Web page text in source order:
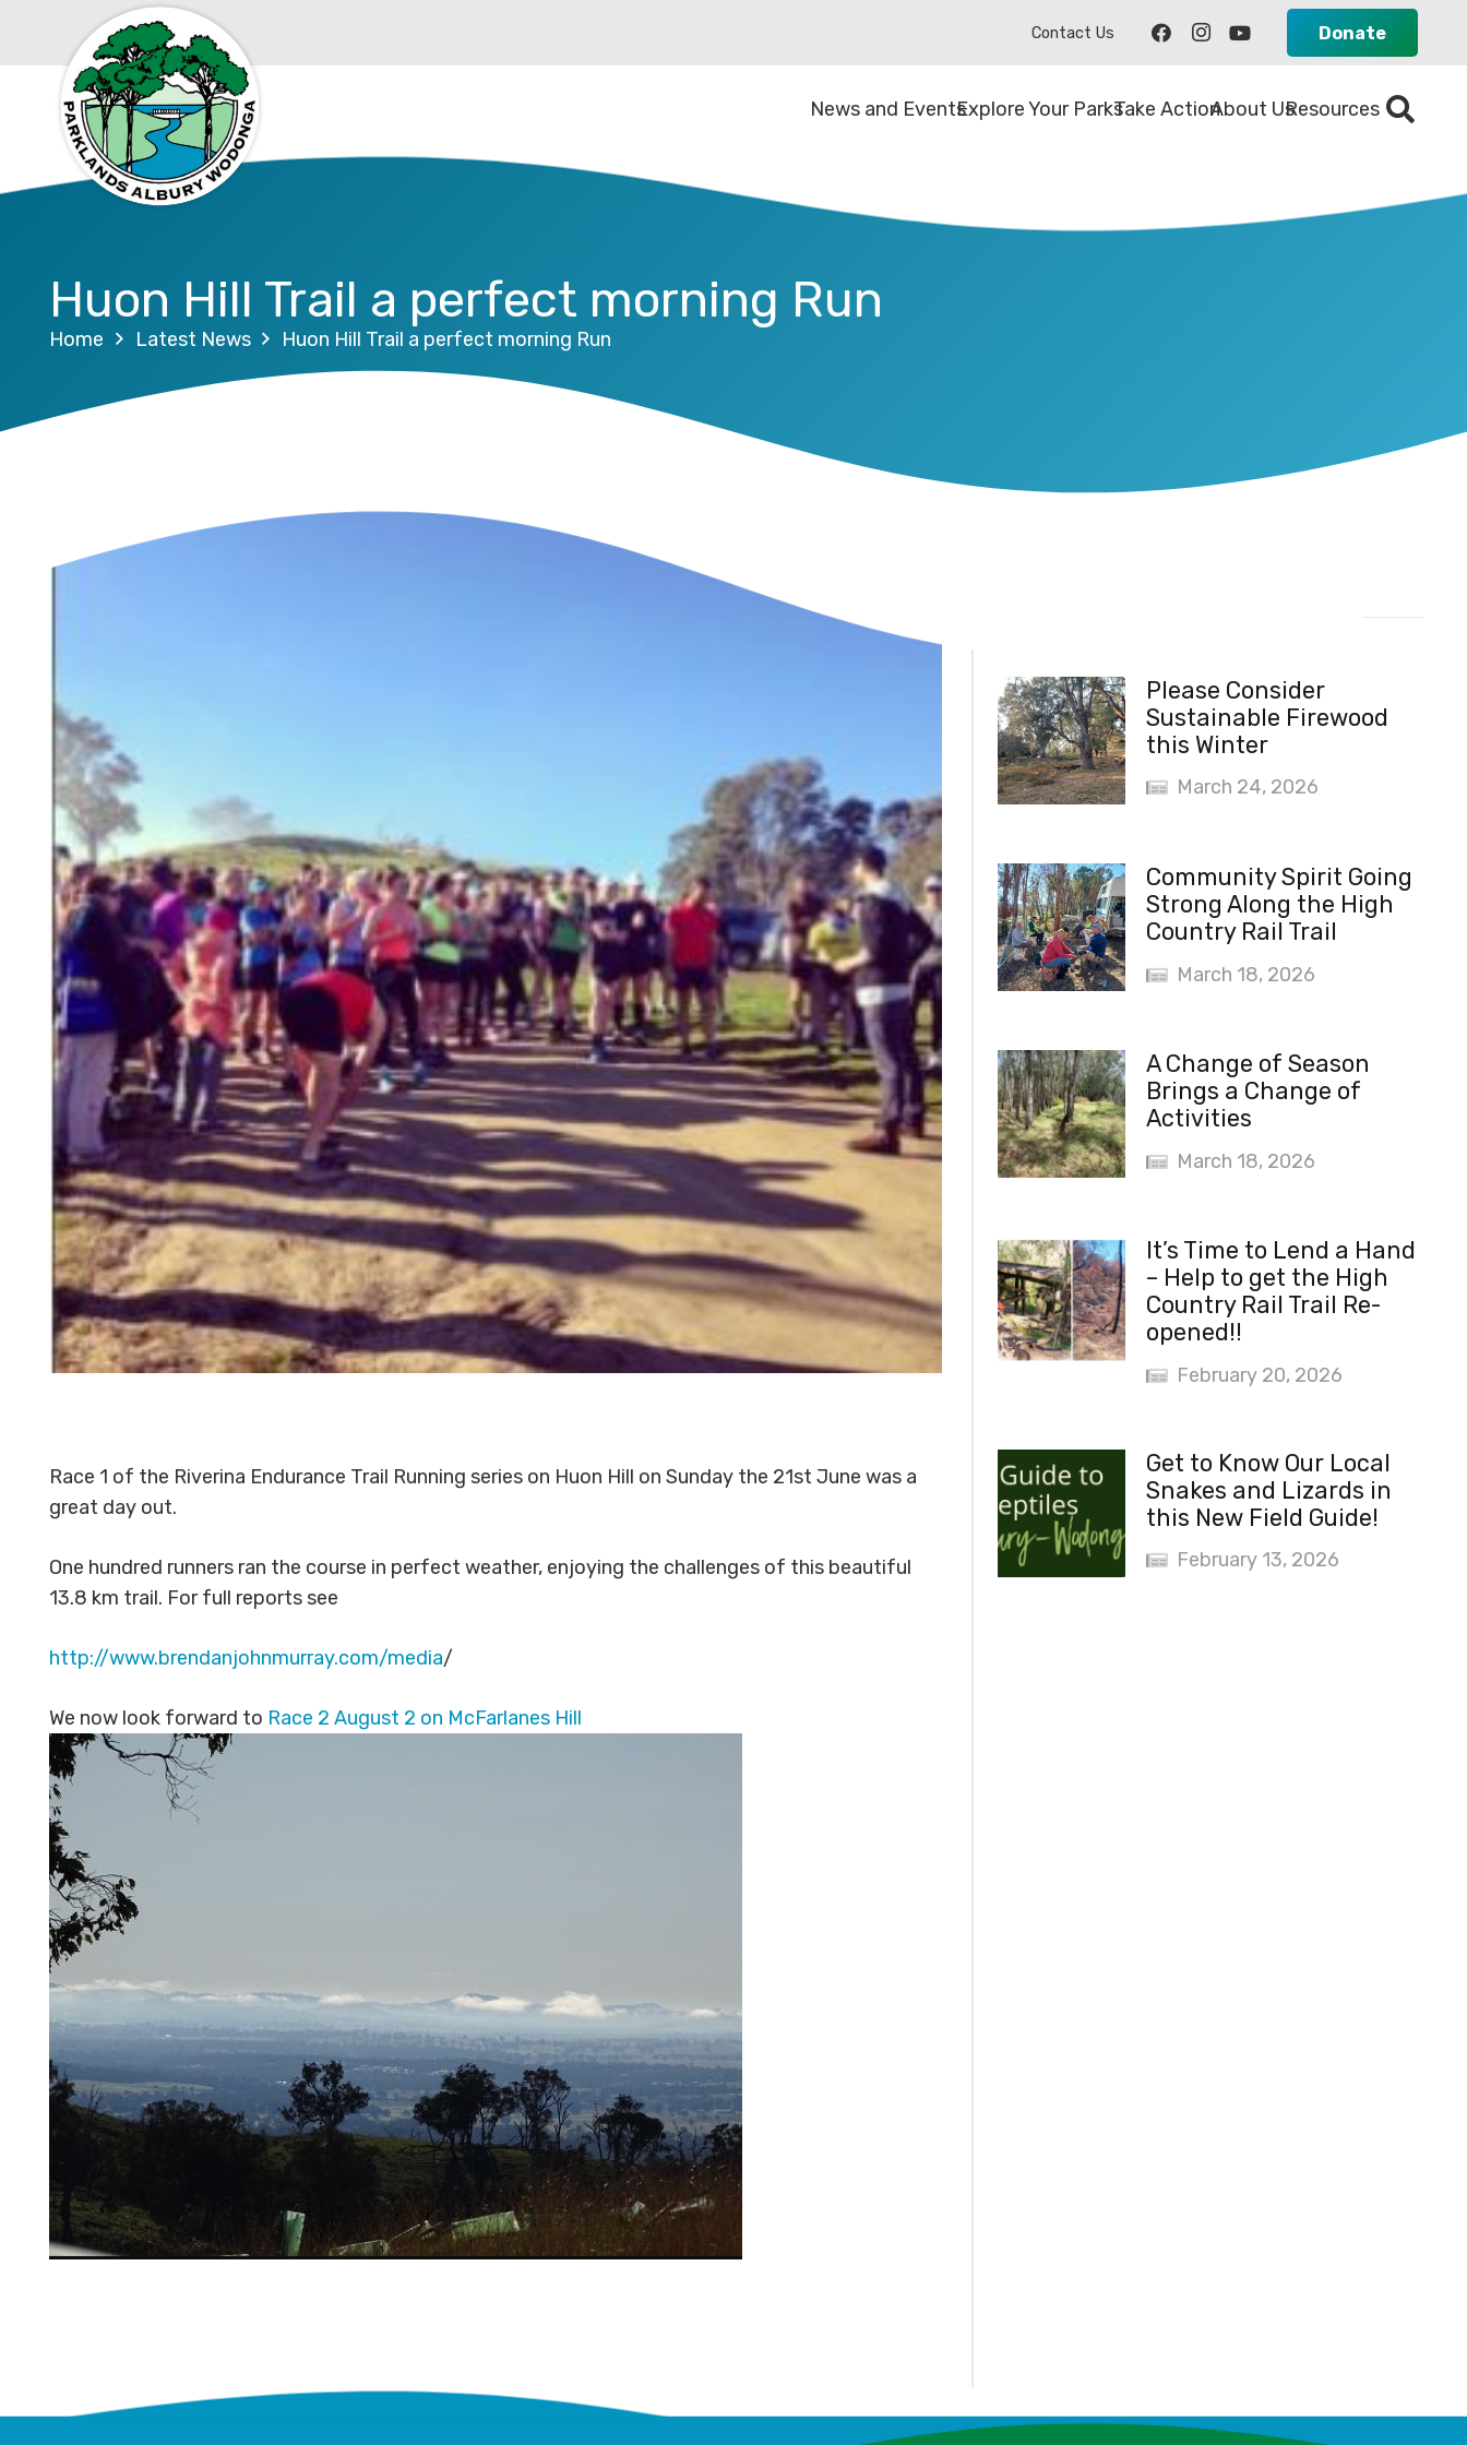
Contact Us Donate
News and EventsExplore Your ParksTake ActionAbout UsResources
Huon Hill Trail a perfect morning Run
Home Latest News Huon Hill Trail a perfect morning Run
Race 1 of the Riverina Endurance Trail Running series on Huon Hill on Sunday the 21st June was a
great day out.
One hundred runners ran the course in perfect weather, enjoying the challenges of this beautiful
13.8 km trail. For full reports see
http://www.brendanjohnmurray.com/media/
We now look forward to Race 2 August 2 on McFarlanes Hill
Please Consider
Sustainable Firewood
this Winter
March 24, 2026
Community Spirit Going
Strong Along the High
Country Rail Trail
March 18, 2026
A Change of Season
Brings a Change of
Activities
March 18, 2026
It’s Time to Lend a Hand
– Help to get the High
Country Rail Trail Re-
opened!!
February 20, 2026
Get to Know Our Local
Snakes and Lizards in
this New Field Guide!
February 13, 2026